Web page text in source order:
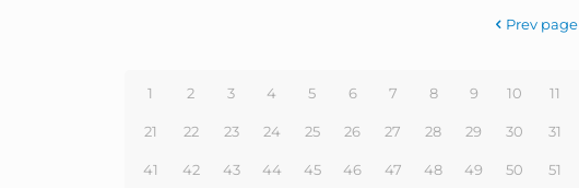
Prev page
1 2 3 4 5 6 7 8 9 10 11
21 22 23 24 25 26 27 28 29 30 31
41 42 43 44 45 46 47 48 49 50 51